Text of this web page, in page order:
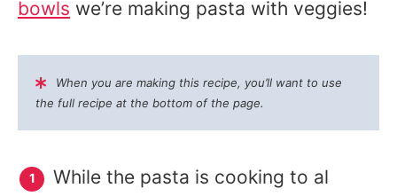
bowls we’re making pasta with veggies!
When you are making this recipe, you’ll want to use
the full recipe at the bottom of the page.
While the pasta is cooking to al